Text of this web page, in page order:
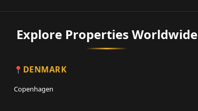
Explore Properties Worldwide
DENMARK
Copenhagen